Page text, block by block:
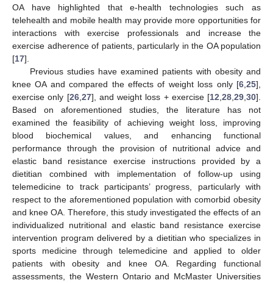
OA have highlighted that e-health technologies such as
telehealth and mobile health may provide more opportunities for
interactions with exercise professionals and increase the
exercise adherence of patients, particularly in the OA population
[17].
Previous studies have examined patients with obesity and
knee OA and compared the effects of weight loss only [6 25],
exercise only [26, 27], and weight loss + exercise [12 28 29 30].
Based on aforementioned studies, the literature has not
examined the feasibility of achieving weight loss, improving
blood biochemical values, and enhancing functional
performance through the provision of nutritional advice and
elastic band resistance exercise instructions provided by a
dietitian combined with implementation of follow-up using
telemedicine to track participants’ progress, particularly with
respect to the aforementioned population with comorbid obesity
and knee OA. Therefore, this study investigated the effects of an
individualized nutritional and elastic band resistance exercise
intervention program delivered by a dietitian who specializes in
sports medicine through telemedicine and applied to older
patients with obesity and knee OA. Regarding functional
assessments, the Western Ontario and McMaster Universities